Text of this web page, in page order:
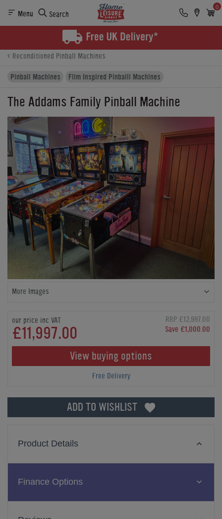
Menu Search
0
Finance Reviews
Reconditioned Pinball Machines
Pinball Machines
Film Inspired Pinballl Machines
The Addams Family Pinball Machine
More Images
our price inc VAT
£11,997.00
RRP £12,997.00
Save £1,000.00
View buying options
Free Delivery
ADD TO WISHLIST
Product Details
Finance Options